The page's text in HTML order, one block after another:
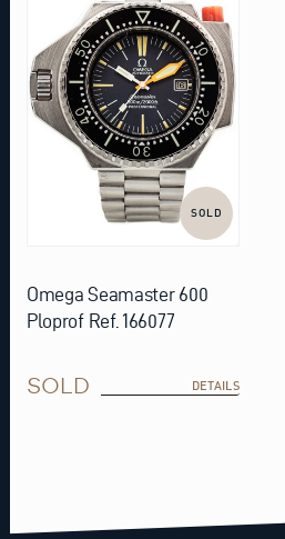
SOLD
Omega Seamaster 600
Ploprof Ref. 166077
SOLD DETAILS